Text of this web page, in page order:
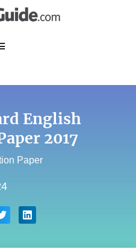
English
2017
Paper